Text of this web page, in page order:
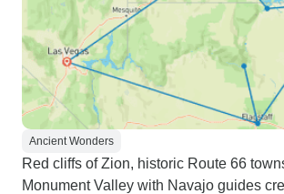
Ancient Wonders
Red cliffs of Zion, historic Route 66
Monument Valley with Navajo guides